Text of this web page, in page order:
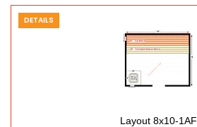
DETAILS
Layout 8x10-1AF